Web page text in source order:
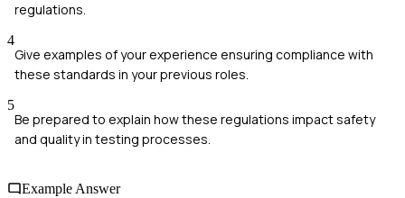
regulations.
4
Give examples of your experience ensuring compliance with
these standards in your previous roles.
5
Be prepared to explain how these regulations impact safety
and quality in testing processes.
Example Answer